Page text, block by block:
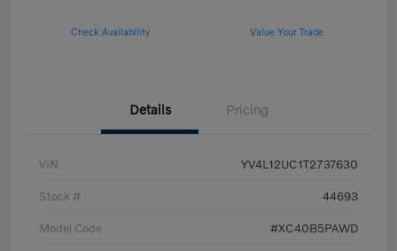
Check Availability Value Your Trade
Details Pricing
VIN YV4L12UC1T2737630
Stock # 44693
Model Code #XC40B5PAWD